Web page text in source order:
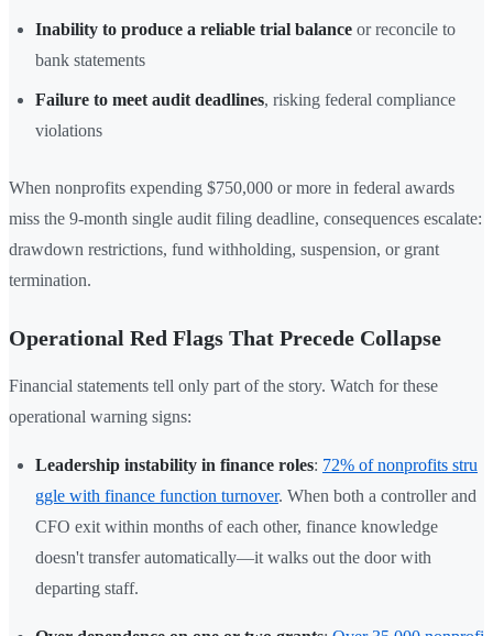
Inability to produce a reliable trial balance or reconcile to
bank statements
Failure to meet audit deadlines, risking federal compliance
violations
When nonprofits expending $750,000 or more in federal awards
miss the 9-month single audit filing deadline, consequences escalate:
drawdown restrictions, fund withholding, suspension, or grant
termination.
Operational Red Flags That Precede Collapse
Financial statements tell only part of the story. Watch for these
operational warning signs:
Leadership instability in finance roles: 72% of nonprofits stru
ggle with finance function turnover. When both a controller and
CFO exit within months of each other, finance knowledge
doesn't transfer automatically—it walks out the door with
departing staff.